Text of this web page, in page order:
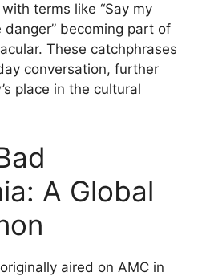
terms like “Say my
danger” becoming part of
These catchphrases
conversation, further
place in the cultural
A Global
originally aired on AMC in